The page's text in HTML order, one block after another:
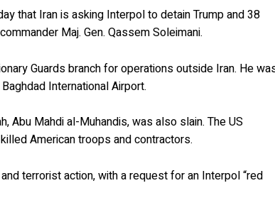
that Iran is asking Interpol to detain Trump and 38
Maj. Gen. Qassem Soleimani.
Guards branch for operations outside Iran. He
International Airport.
Abu Mahdi al-Muhandis, was also slain. The US
American troops and contractors.
terrorist action, with a request for an Interpol “red